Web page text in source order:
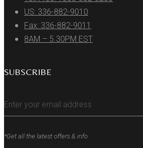
US: 336-882-9010
Fax: 336-882-9011
8AM – 5.30PM EST
SUBSCRIBE
*Get all the latest offers & info